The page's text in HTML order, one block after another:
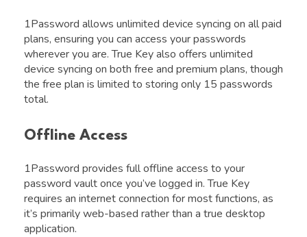
1Password allows unlimited device syncing on all paid
plans, ensuring you can access your passwords
wherever you are. True Key also offers unlimited
device syncing on both free and premium plans, though
the free plan is limited to storing only 15 passwords
total.
Offline Access
1Password provides full offline access to your
password vault once you’ve logged in. True Key
requires an internet connection for most functions, as
it’s primarily web-based rather than a true desktop
application.